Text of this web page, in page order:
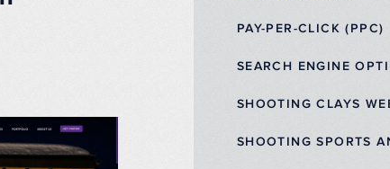
PAY-PER-CLICK (PPC)
SEARCH ENGINE
SHOOTING CLAYS
SHOOTING SPORTS